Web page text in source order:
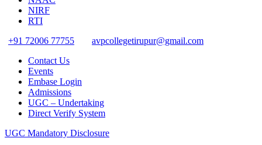
NIRF
RTI
+91 72006 77755
avpcollegetirupur@gmail.com
Contact Us
Events
Embase Login
Admissions
UGC – Undertaking
Direct Verify System
UGC Mandatory Disclosure